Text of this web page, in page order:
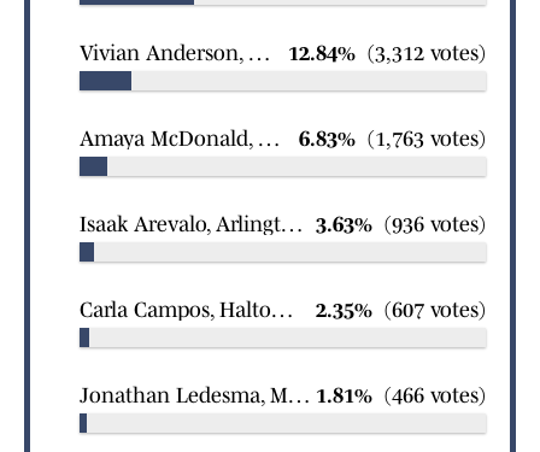
Vivian Anderson, Grapevine Faith Christian girls swimming 12.84% (3,312 votes)
Amaya McDonald, Denton Braswell girls basketball 6.83% (1,763 votes)
Isaak Arevalo, Arlington James Martin boys wrestling 3.63% (936 votes)
Carla Campos, Haltom City girls wrestling 2.35% (607 votes)
Jonathan Ledesma, Mineola boys soccer 1.81% (466 votes)